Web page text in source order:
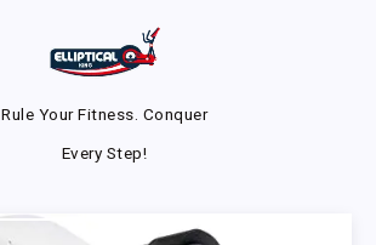
Rule Your Fitness. Conquer
Every Step!